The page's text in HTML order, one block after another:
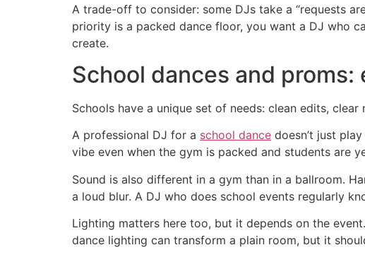
A trade-off to consider: some DJs take a “requests
priority is a packed dance floor, you want a DJ who
create.
School dances and
Schools have a unique set of needs: clean edits,
A professional DJ for a school dance doesn’t just
vibe even when the gym is packed and students are
Sound is also different in a gym than in a ballroom.
a loud blur. A DJ who does school events regularly
Lighting matters here too, but it depends on the
dance lighting can transform a plain room, but it